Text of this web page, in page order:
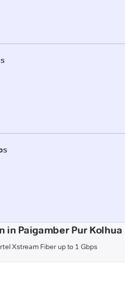
in Paigamber Pur Kolhua
Xstream Fiber up to 1 Gbps